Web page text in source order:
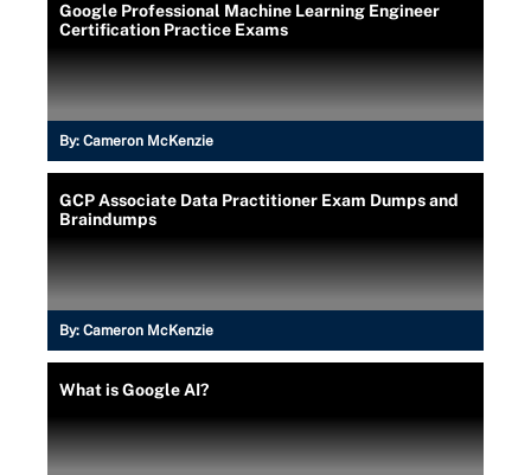
Google Professional Machine Learning Engineer
Certification Practice Exams
By: Cameron McKenzie
GCP Associate Data Practitioner Exam Dumps and
Braindumps
By: Cameron McKenzie
What is Google AI?